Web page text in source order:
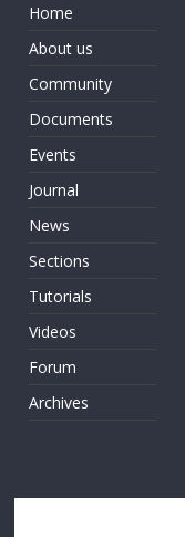
Home
About us
Community
Documents
Events
Journal
News
Sections
Tutorials
Videos
Forum
Archives